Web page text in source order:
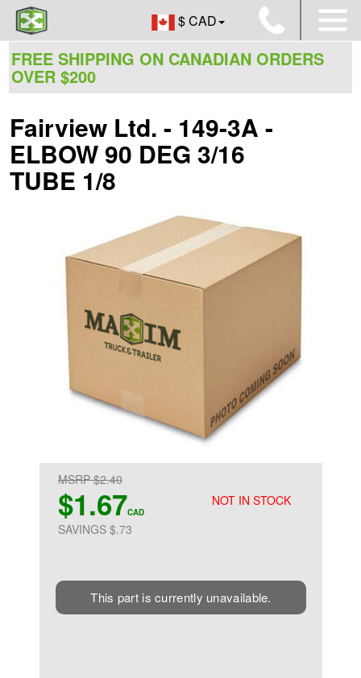
$ CAD
FREE SHIPPING ON CANADIAN ORDERS
OVER $200
Fairview Ltd. - 149-3A -
ELBOW 90 DEG 3/16
TUBE 1/8
NOT IN STOCK
MSRP $2.40
$1.67CAD
SAVINGS $.73
This part is currently unavailable.